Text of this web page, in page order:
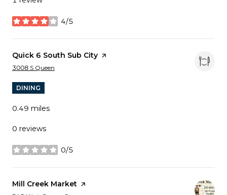
4/5
stars
Visit the
Quick 6 South Sub City page on Yelp
Search
3008 S Queen
DINING
0.49 miles
0 reviews
0/5
stars
Visit the
Mill Creek Market page on Yelp